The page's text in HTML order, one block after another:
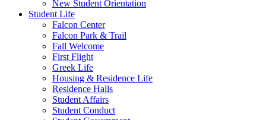
New Student Orientation
Student Life
Falcon Center
Falcon Park & Trail
Fall Welcome
First Flight
Greek Life
Housing & Residence Life
Residence Halls
Student Affairs
Student Conduct